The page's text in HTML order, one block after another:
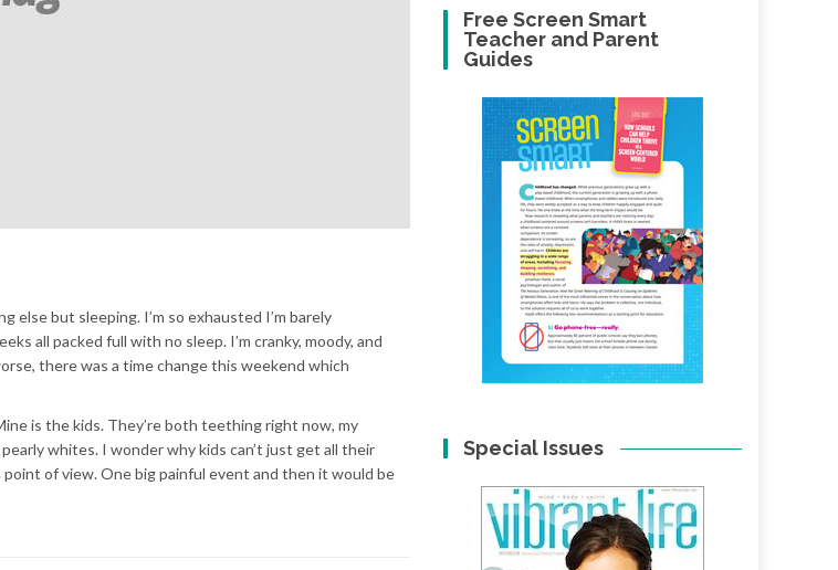
else but sleeping. I’m so exhausted I’m barely
all packed full with no sleep. I’m cranky, moody, and
there was a time change this weekend which
is the kids. They’re both teething right now, my
whites. I wonder why kids can’t just get all their
of view. One big painful event and then it would be
Free Screen Smart
Teacher and Parent
Guides
Special Issues